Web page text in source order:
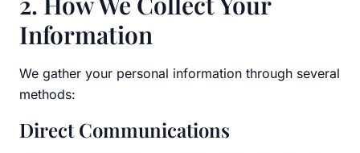
Information
We gather your personal information through several
methods:
Direct Communications